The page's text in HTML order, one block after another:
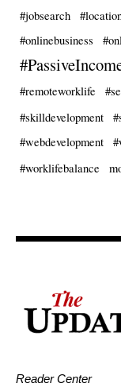
#jobsearch
#onlinebusiness
#remoteworklife
#skilldevelopment
#webdevelopment
#worklifebalance
Reader Center